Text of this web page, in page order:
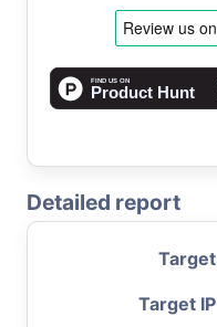
Detailed report
Target
Target IP